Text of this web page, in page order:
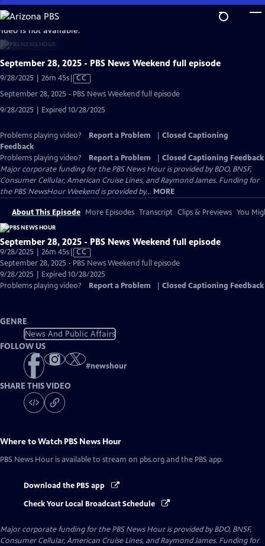
Skip
to
Main
Content
is not available.
September 28, 2025 - PBS News Weekend full episode
9/28/2025 | 26m 45sVideo
Captions
CC
September 28, 2025 - PBS News Weekend full episode
9/28/2025 | Expired 10/28/2025
Problems playing video? Report a Problem
Closed Captioning
Feedback
Problems playing video?
Report a Problem
Closed Captioning Feedback
Major corporate funding for the PBS News Hour is provided by BDO, BNSF,
Consumer Cellular, American Cruise Lines, and Raymond James. Funding for
the PBS NewsHour Weekend is provided by... MORE
About This Episode More Episodes Transcript Clips & Previews You
September 28, 2025 - PBS News Weekend full episode
9/28/2025 | 26m 45sVideo
has
Closed
Captions
CC
September 28, 2025 - PBS News Weekend full episode
9/28/2025 | Expired 10/28/2025
Problems playing video?
Report a Problem Closed Captioning Feedback
GENRE
News And Public Affairs
FOLLOW US
#newshour
SHARE THIS VIDEO
Where to Watch PBS News Hour
PBS News Hour is available to stream on pbs.org and the PBS app.
Download the PBS app
Check Your Local Broadcast Schedule
Major corporate funding for the PBS News Hour is provided by BDO, BNSF,
Consumer Cellular, American Cruise Lines, and Raymond James. Funding for